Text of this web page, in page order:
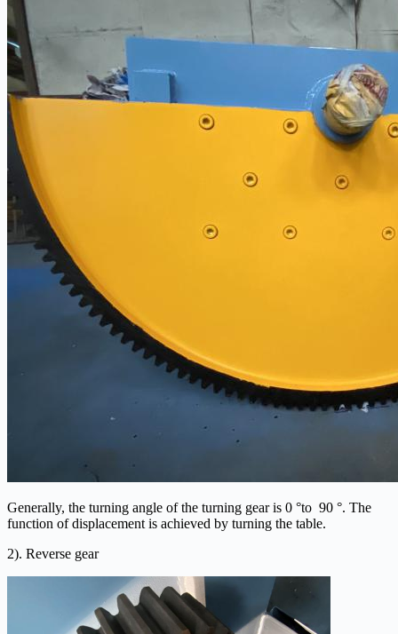
Generally, the turning angle of the turning gear is 0 °to 90 °. The
function of displacement is achieved by turning the table.
2). Reverse gear